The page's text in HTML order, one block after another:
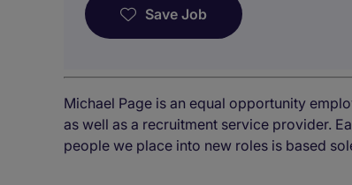
Save Job
Michael Page is an equal opportunity
as well as a recruitment service provider.
people we place into new roles is based